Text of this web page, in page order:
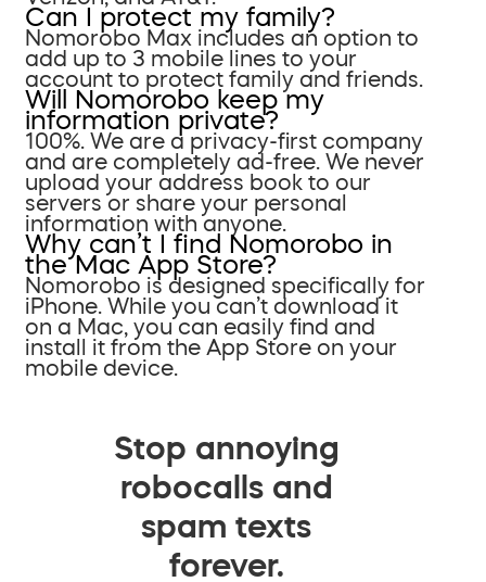
Can I protect my family?
Nomorobo Max includes an option to
add up to 3 mobile lines to your
account to protect family and friends.
Will Nomorobo keep my
information private?
100%. We are a privacy-first company
and are completely ad-free. We never
upload your address book to our
servers or share your personal
information with anyone.
Why can’t I find Nomorobo in
the Mac App Store?
Nomorobo is designed specifically for
iPhone. While you can’t download it
on a Mac, you can easily find and
install it from the App Store on your
mobile device.
Stop annoying
robocalls and
spam texts
forever.